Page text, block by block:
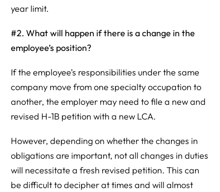
year limit.
#2. What will happen if there is a change in the
employee’s position?
If the employee’s responsibilities under the same
company move from one specialty occupation to
another, the employer may need to file a new and
revised H-1B petition with a new LCA.
However, depending on whether the changes in
obligations are important, not all changes in duties
will necessitate a fresh revised petition. This can
be difficult to decipher at times and will almost